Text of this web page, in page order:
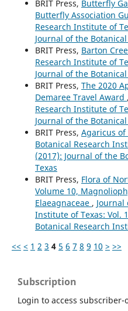
BRIT Press, Butterfly
Butterfly Association
Research Institute of
Journal of the
BRIT Press, Barton
Research Institute of
Journal of the
BRIT Press, The 2020
Demaree Travel Award ,
Research Institute of
Journal of the
BRIT Press, Agaricus
Botanical Research
(2017): Journal of the
Texas
BRIT Press, Flora of
Volume 10,
Elaeagnaceae , Journal
Institute of Texas: Vol.
Botanical Research
<< < 1 2 3 4 5 6 7 8 9 10 > >>
Subscription
Login to access subscriber-